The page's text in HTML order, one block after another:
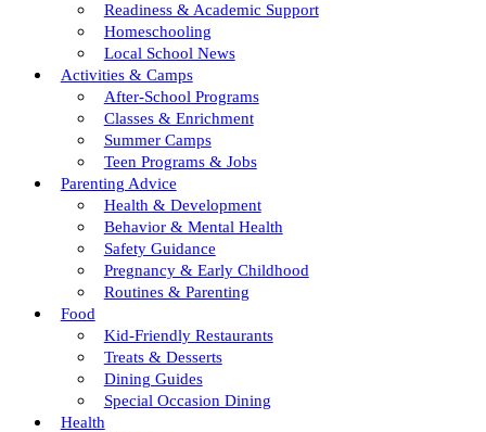
Readiness & Academic Support
Homeschooling
Local School News
Activities & Camps
After-School Programs
Classes & Enrichment
Summer Camps
Teen Programs & Jobs
Parenting Advice
Health & Development
Behavior & Mental Health
Safety Guidance
Pregnancy & Early Childhood
Routines & Parenting
Food
Kid-Friendly Restaurants
Treats & Desserts
Dining Guides
Special Occasion Dining
Health